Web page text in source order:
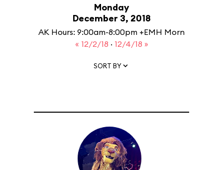
Monday
December 3, 2018
AK Hours: 9:00am-8:00pm +EMH Morn
« 12/2/18 · 12/4/18 »
SORT BY